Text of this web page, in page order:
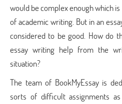
would be complex enough which
of academic writing. But in an
considered to be good. How do
essay writing help from the
situation?
The team of BookMyEssay is
sorts of difficult assignments